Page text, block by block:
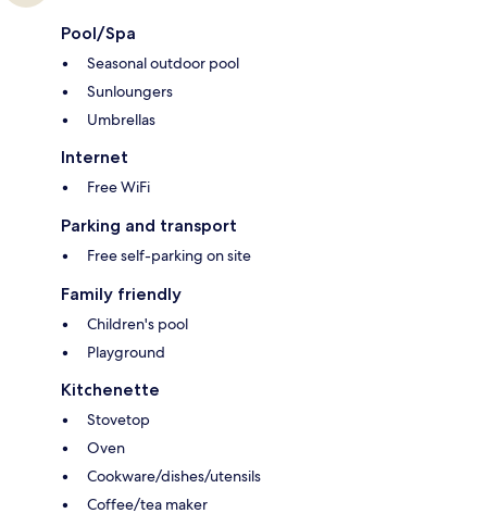
Pool/Spa
Seasonal outdoor pool
Sunloungers
Umbrellas
Internet
Free WiFi
Parking and transport
Free self-parking on site
Family friendly
Children's pool
Playground
Kitchenette
Stovetop
Oven
Cookware/dishes/utensils
Coffee/tea maker